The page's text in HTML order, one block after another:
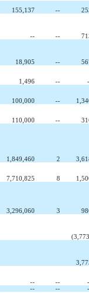
155,137 --
-- --
18,905 --
1,496 --
100,000 --
110,000 --
1,849,460 2
7,710,825 8
3,296,060 3
-- --
-- --